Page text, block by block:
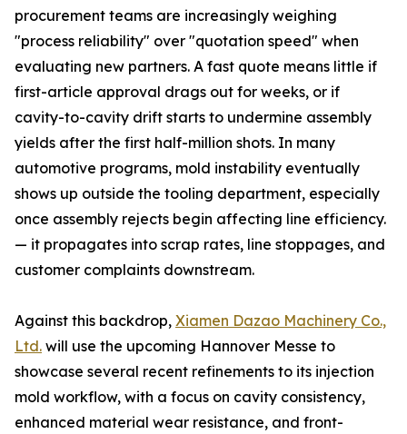
procurement teams are increasingly weighing
"process reliability" over "quotation speed" when
evaluating new partners. A fast quote means little if
first-article approval drags out for weeks, or if
cavity-to-cavity drift starts to undermine assembly
yields after the first half-million shots. In many
automotive programs, mold instability eventually
shows up outside the tooling department, especially
once assembly rejects begin affecting line efficiency.
— it propagates into scrap rates, line stoppages, and
customer complaints downstream.
Against this backdrop, Xiamen Dazao Machinery Co.,
Ltd. will use the upcoming Hannover Messe to
showcase several recent refinements to its injection
mold workflow, with a focus on cavity consistency,
enhanced material wear resistance, and front-